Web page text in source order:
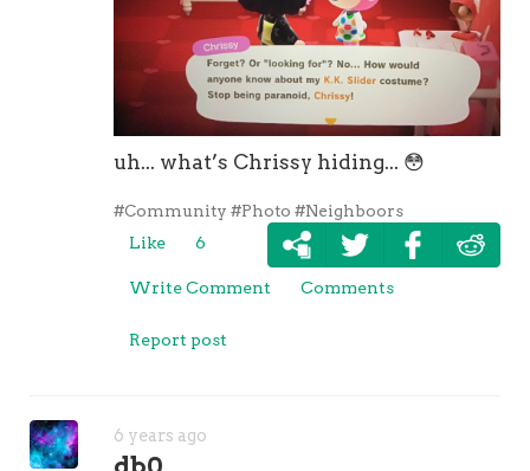
uh... what’s Chrissy hiding... 😳
#Community #Photo #Neighboors
Like
6
Write Comment Comments
Report post
6 years ago